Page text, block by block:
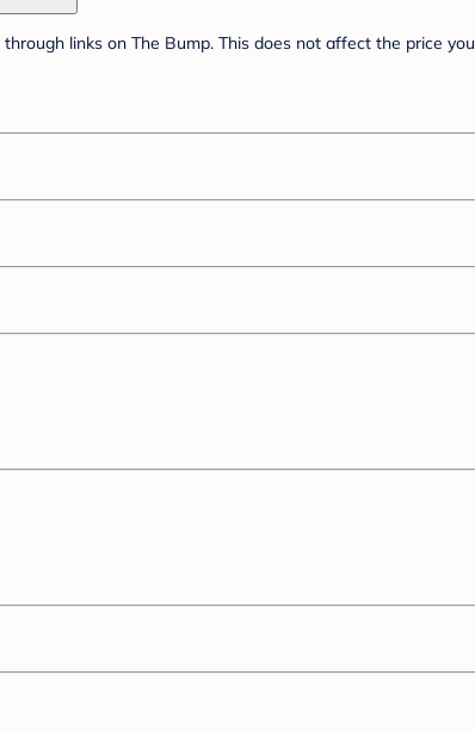
links on The Bump. This does not affect the price